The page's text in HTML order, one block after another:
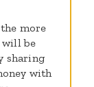
more
will be
sharing
with